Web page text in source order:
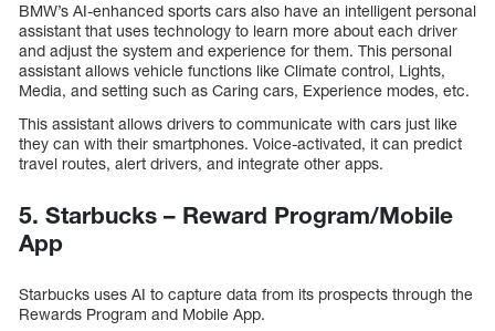
BMW’s AI-enhanced sports cars also have an intelligent personal
assistant that uses technology to learn more about each driver
and adjust the system and experience for them. This personal
assistant allows vehicle functions like Climate control, Lights,
Media, and setting such as Caring cars, Experience modes, etc.
This assistant allows drivers to communicate with cars just like
they can with their smartphones. Voice-activated, it can predict
travel routes, alert drivers, and integrate other apps.
5. Starbucks – Reward Program/Mobile
App
Starbucks uses AI to capture data from its prospects through the
Rewards Program and Mobile App.